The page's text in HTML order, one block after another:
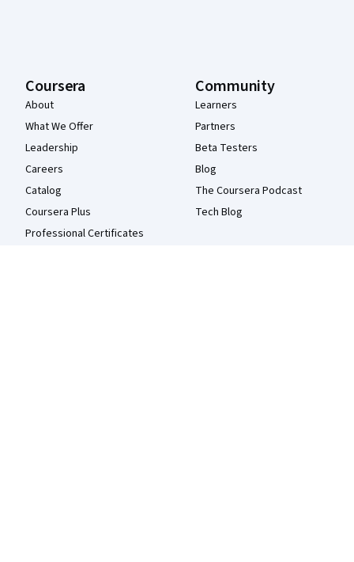
Coursera
About
What We Offer
Leadership
Careers
Catalog
Coursera Plus
Professional Certificates
Community
Learners
Partners
Beta Testers
Blog
The Coursera Podcast
Tech Blog